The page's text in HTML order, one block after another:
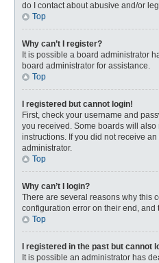
do I contact about abusive and/or
Top
Why can’t I register?
It is possible a board administrator
board administrator for assistance.
Top
I registered but cannot login!
First, check your username and
you received. Some boards will
instructions. If you did not receive
administrator.
Top
Why can’t I login?
There are several reasons why this
configuration error on their end, and
Top
I registered in the past but cannot
It is possible an administrator has